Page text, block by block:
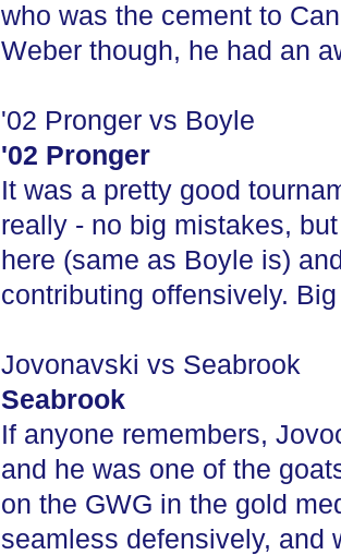
who was the cement to
Weber though, he had an
'02 Pronger vs Boyle
'02 Pronger
It was a pretty good
really - no big mistakes,
here (same as Boyle is)
contributing offensively.
Jovonavski vs Seabrook
Seabrook
If anyone remembers,
and he was one of the
on the GWG in the gold
seamless defensively, and